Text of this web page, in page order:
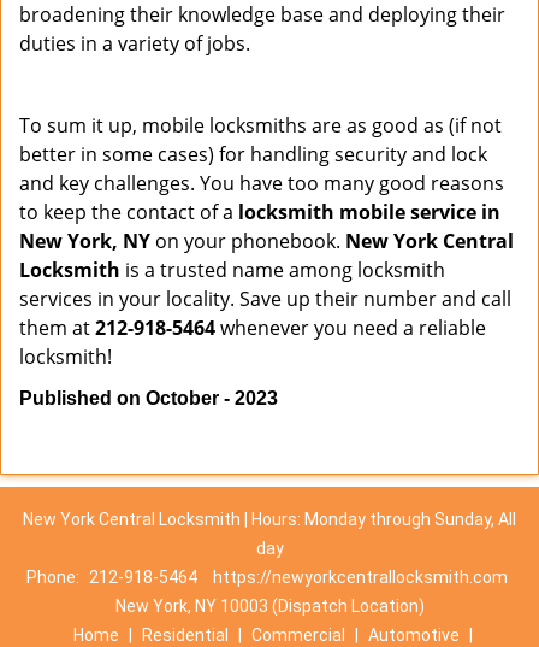
broadening their knowledge base and deploying their
duties in a variety of jobs.
To sum it up, mobile locksmiths are as good as (if not
better in some cases) for handling security and lock
and key challenges. You have too many good reasons
to keep the contact of a locksmith mobile service in
New York, NY on your phonebook. New York Central
Locksmith is a trusted name among locksmith
services in your locality. Save up their number and call
them at212-918-5464whenever you need a reliable
locksmith!
Published on October - 2023
New York Central Locksmith | Hours: Monday through Sunday, All
day
Phone:
212-918-5464
https://newyorkcentrallocksmith.com
New York, NY 10003 (Dispatch Location)
Home
Residential Commercial Automotive